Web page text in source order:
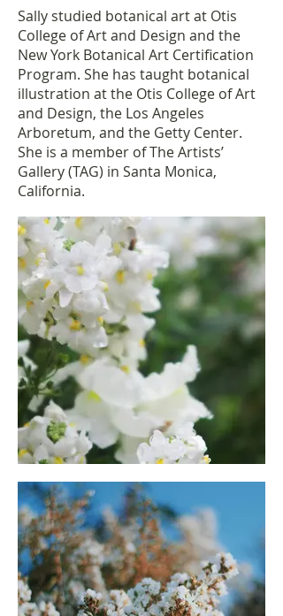
Sally studied botanical art at Otis
College of Art and Design and the
New York Botanical Art Certification
Program. She has taught botanical
illustration at the Otis College of Art
and Design, the Los Angeles
Arboretum, and the Getty Center.
She is a member of The Artists’
Gallery (TAG) in Santa Monica,
California.